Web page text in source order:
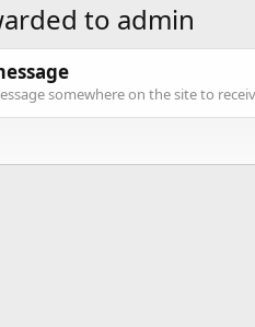
to admin
somewhere on the site to